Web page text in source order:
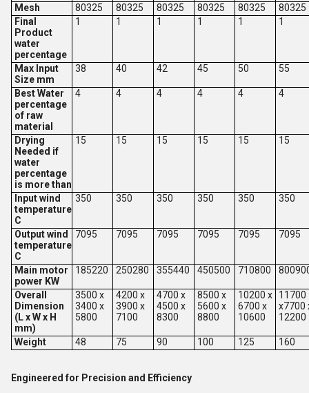
Mesh 80325 80325 80325 80325 80325
80325
Final
Product
water
percentage
1 1 1 1 1 1
Max Input
Size mm
38 40 42 45 50 55
Best Water
percentage
of raw
material
4 4 4 4 4 4
Drying
Needed if
water
percentage
is more than
15 15 15 15 15 15
Input wind
temperature
C
350 350 350 350 350 350
Output wind
temperature
C
7095 7095 7095 7095 7095 7095
Main motor
power KW
185220 250280 355440 450500 710800
Overall
Dimension
(L x W x H
mm)
3500 x
3400 x
5800
4200 x
3900 x
7100
4700 x
4500 x
8300
8500 x
5600 x
8800
10200 x
6700 x
10600
11700
x7700
12200
Weight 48 75 90 100 125 160
Engineered for Precision and Efficiency